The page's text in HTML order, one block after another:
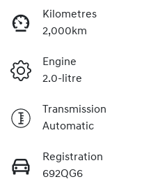
Kilometres
2,000km
Engine
2.0-litre
Transmission
Automatic
Registration
692QG6